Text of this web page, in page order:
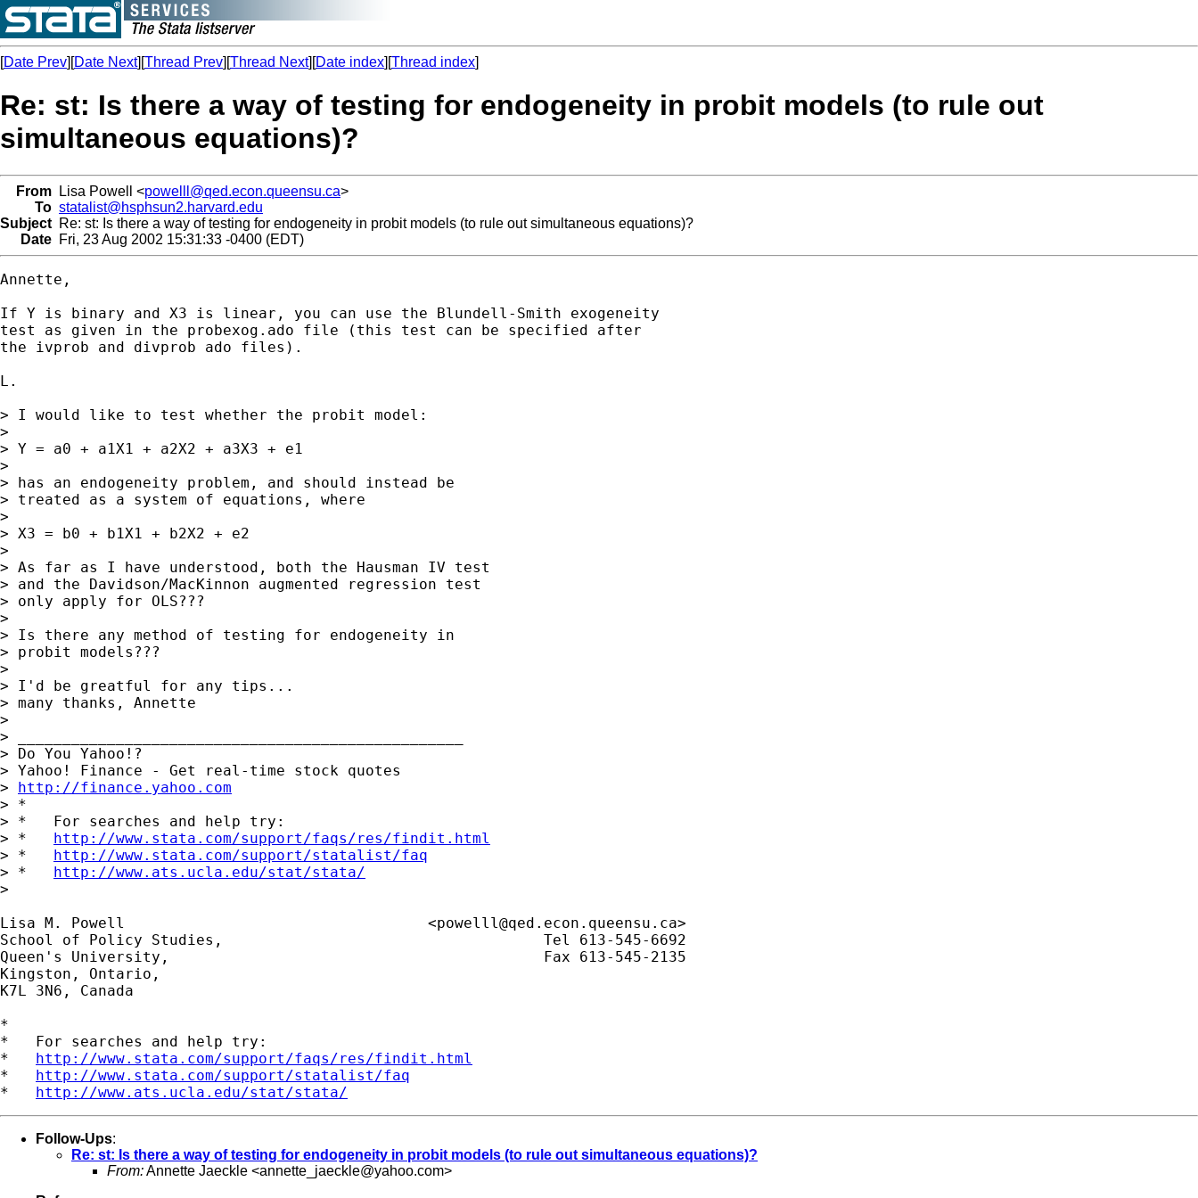
[Date Prev][Date Next][Thread Prev][Thread Next][Date index][Thread index]
Re: st: Is there a way of testing for endogeneity in probit models (to rule out
simultaneous equations)?
From Lisa Powell <powelll@qed.econ.queensu.ca>
To statalist@hsphsun2.harvard.edu
Subject Re: st: Is there a way of testing for endogeneity in probit models (to rule out simultaneous equations)?
Date Fri, 23 Aug 2002 15:31:33 -0400 (EDT)
Annette,
If Y is binary and X3 is linear, you can use the Blundell-Smith exogeneity
test as given in the probexog.ado file (this test can be specified after
the ivprob and divprob ado files).
L.
> I would like to test whether the probit model:
>
> Y = a0 + a1X1 + a2X2 + a3X3 + e1
>
> has an endogeneity problem, and should instead be
> treated as a system of equations, where
>
> X3 = b0 + b1X1 + b2X2 + e2
>
> As far as I have understood, both the Hausman IV test
> and the Davidson/MacKinnon augmented regression test
> only apply for OLS???
>
> Is there any method of testing for endogeneity in
> probit models???
>
> I'd be greatful for any tips...
> many thanks, Annette
>
> __________________________________________________
> Do You Yahoo!?
> Yahoo! Finance - Get real-time stock quotes
> http://finance.yahoo.com
> *
> *   For searches and help try:
> * http://www.stata.com/support/faqs/res/findit.html
> * http://www.stata.com/support/statalist/faq
> * http://www.ats.ucla.edu/stat/stata/
>
Lisa M. Powell					<powelll@qed.econ.queensu.ca>
School of Policy Studies, 				     Tel 613-545-6692
Queen's University, 					     Fax 613-545-2135
Kingston, Ontario,
K7L 3N6, Canada
*
*   For searches and help try:
* http://www.stata.com/support/faqs/res/findit.html
* http://www.stata.com/support/statalist/faq
* http://www.ats.ucla.edu/stat/stata/
Follow-Ups:
Re: st: Is there a way of testing for endogeneity in probit models (to rule out simultaneous equations)?
From:Annette Jaeckle <annette_jaeckle@yahoo.com>